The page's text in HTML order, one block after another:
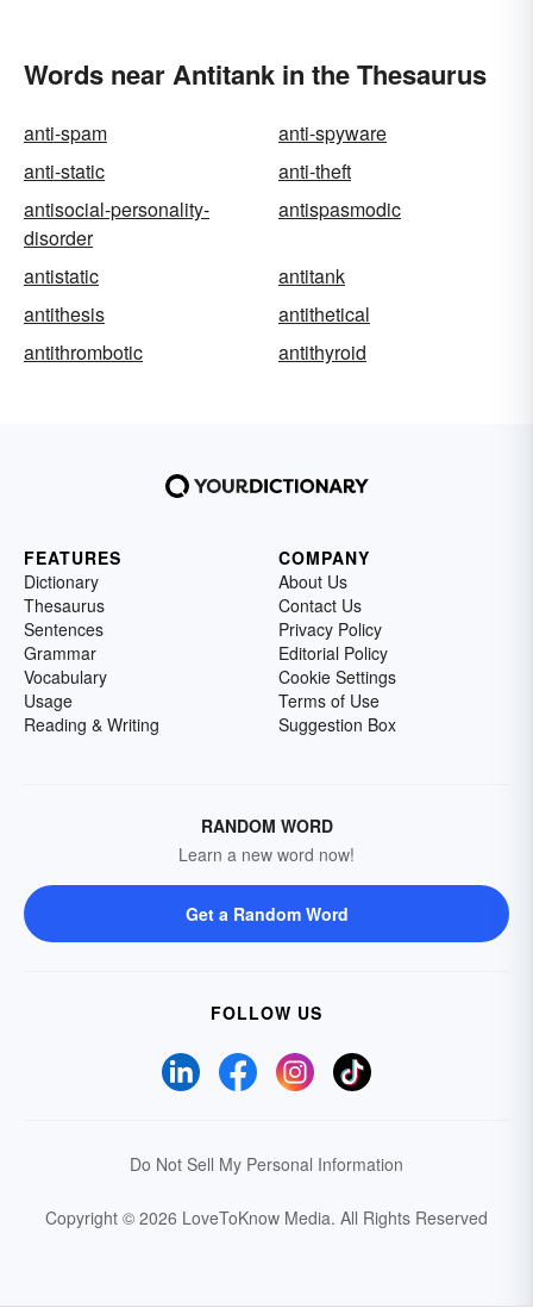
Words near Antitank in the Thesaurus
anti-spam
anti-spyware
anti-static
anti-theft
antisocial-personality-
disorder
antispasmodic
antistatic
antitank
antithesis
antithetical
antithrombotic
antithyroid
FEATURES
Dictionary
Thesaurus
Sentences
Grammar
Vocabulary
Usage
Reading & Writing
COMPANY
About Us
Contact Us
Privacy Policy
Editorial Policy
Cookie Settings
Terms of Use
Suggestion Box
RANDOM WORD
Learn a new word now!
Get a Random Word
FOLLOW US
Do Not Sell My Personal Information
Copyright © 2026 LoveToKnow Media. All Rights Reserved